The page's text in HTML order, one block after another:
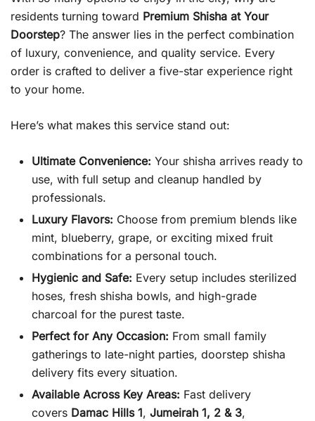
residents turning toward Premium Shisha at Your
Doorstep? The answer lies in the perfect combination
of luxury, convenience, and quality service. Every
order is crafted to deliver a five-star experience right
to your home.
Here’s what makes this service stand out:
Ultimate Convenience: Your shisha arrives ready to
use, with full setup and cleanup handled by
professionals.
Luxury Flavors: Choose from premium blends like
mint, blueberry, grape, or exciting mixed fruit
combinations for a personal touch.
Hygienic and Safe: Every setup includes sterilized
hoses, fresh shisha bowls, and high-grade
charcoal for the purest taste.
Perfect for Any Occasion: From small family
gatherings to late-night parties, doorstep shisha
delivery fits every situation.
Available Across Key Areas: Fast delivery
covers Damac Hills 1, Jumeirah 1, 2 & 3,